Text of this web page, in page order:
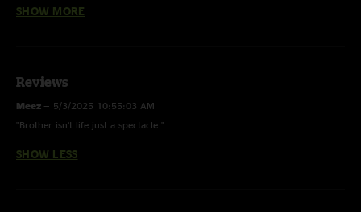
SHOW MORE
Reviews
Meez — 5/3/2025 10:55:03 AM
"Brother isn’t life just a spectacle "
SHOW LESS